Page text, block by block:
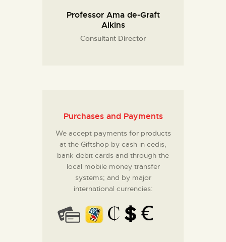
Professor Ama de-Graft
Aikins
Consultant Director
Purchases and Payments
We accept payments for products
at the Giftshop by cash in cedis,
bank debit cards and through the
local mobile money transfer
systems; and by major
international currencies: